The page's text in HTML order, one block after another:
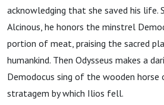
acknowledging that she saved his life.
Alcinous, he honors the minstrel
portion of meat, praising the sacred
humankind. Then Odysseus makes a
Demodocus sing of the wooden horse
stratagem by which Ilios fell.